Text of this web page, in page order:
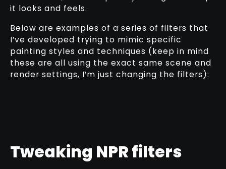
it looks and feels.
Below are examples of a series of filters that
I’ve developed trying to mimic specific
painting styles and techniques (keep in mind
these are all using the exact same scene and
render settings, I’m just changing the filters):
Tweaking NPR filters